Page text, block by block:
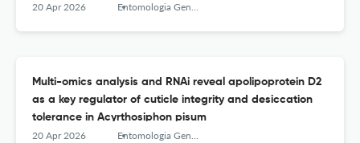
20 Apr 2026 Entomologia Generalis
Multi-omics analysis and RNAi reveal apolipoprotein D2
as a key regulator of cuticle integrity and desiccation
tolerance in Acyrthosiphon pisum
20 Apr 2026 Entomologia Generalis